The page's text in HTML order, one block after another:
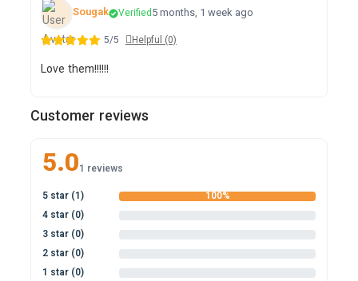
Sougak Verified5 months, 1 week ago
5/5 Helpful (0)
Love them!!!!!!
Customer reviews
5.01 reviews
5 star (1)
100%
4 star (0)
3 star (0)
2 star (0)
1 star (0)